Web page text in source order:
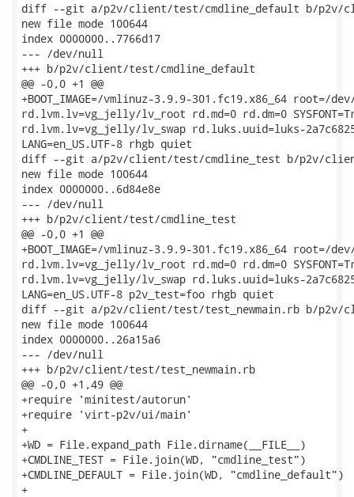
diff --git a/p2v/client/test/cmdline_default b/p2v/
new file mode 100644
index 0000000..7766d17
--- /dev/null
+++ b/p2v/client/test/cmdline_default
@@ -0,0 +1 @@
+BOOT_IMAGE=/vmlinuz-3.9.9-301.fc19.x86_64 root=/
rd.lvm.lv=vg_jelly/lv_root rd.md=0 rd.dm=0
rd.lvm.lv=vg_jelly/lv_swap rd.luks.uuid=luks-2a7c6825-
LANG=en_US.UTF-8 rhgb quiet
diff --git a/p2v/client/test/cmdline_test b/p2v/
new file mode 100644
index 0000000..6d84e8e
--- /dev/null
+++ b/p2v/client/test/cmdline_test
@@ -0,0 +1 @@
+BOOT_IMAGE=/vmlinuz-3.9.9-301.fc19.x86_64 root=/
rd.lvm.lv=vg_jelly/lv_root rd.md=0 rd.dm=0
rd.lvm.lv=vg_jelly/lv_swap rd.luks.uuid=luks-2a7c6825-
LANG=en_US.UTF-8 p2v_test=foo rhgb quiet
diff --git a/p2v/client/test/test_newmain.rb b/p2v/
new file mode 100644
index 0000000..26a15a6
--- /dev/null
+++ b/p2v/client/test/test_newmain.rb
@@ -0,0 +1,49 @@
+require 'minitest/autorun'
+require 'virt-p2v/ui/main'
+
+WD = File.expand_path File.dirname(__FILE__)
+CMDLINE_TEST = File.join(WD, "cmdline_test")
+CMDLINE_DEFAULT = File.join(WD, "cmdline_default")
+